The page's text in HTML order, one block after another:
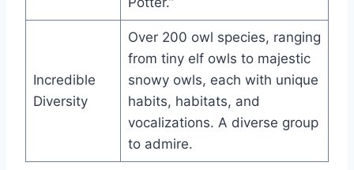
Incredible
Diversity
Over 200 owl species, ranging
from tiny elf owls to majestic
snowy owls, each with unique
habits, habitats, and
vocalizations. A diverse group
to admire.